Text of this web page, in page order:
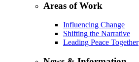
Areas of Work
Influencing Change
Shifting the Narrative
Leading Peace Together